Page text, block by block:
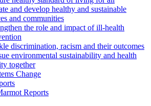
and develop healthy and sustainable
and communities
the role and impact of ill-health
discrimination, racism and their outcomes
environmental sustainability and health
together
Change
Reports